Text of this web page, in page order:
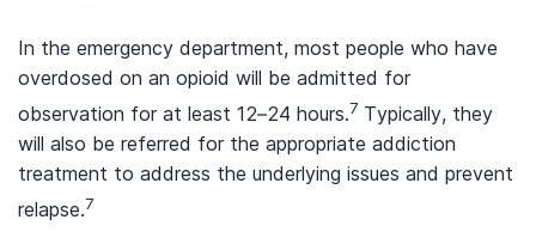
In the emergency department, most people who have
overdosed on an opioid will be admitted for
observation for at least 12–24 hours.7 Typically, they
will also be referred for the appropriate addiction
treatment to address the underlying issues and prevent
relapse.7